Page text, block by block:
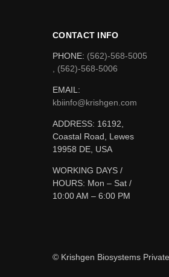
CONTACT INFO
PHONE: (562)-568-5005
, (562)-568-5006
EMAIL:
kbiinfo@krishgen.com
ADDRESS: 16192,
Coastal Road, Lewes
19958 DE, USA
WORKING DAYS /
HOURS: Mon – Sat /
10:00 AM – 6:00 PM
© Krishgen Biosystems